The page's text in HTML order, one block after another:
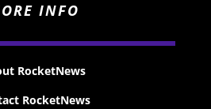
INFO
RocketNews
RocketNews